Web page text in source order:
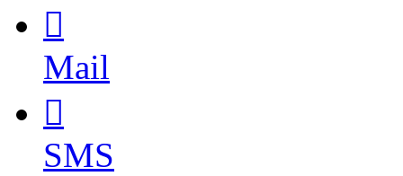

Mail

SMS